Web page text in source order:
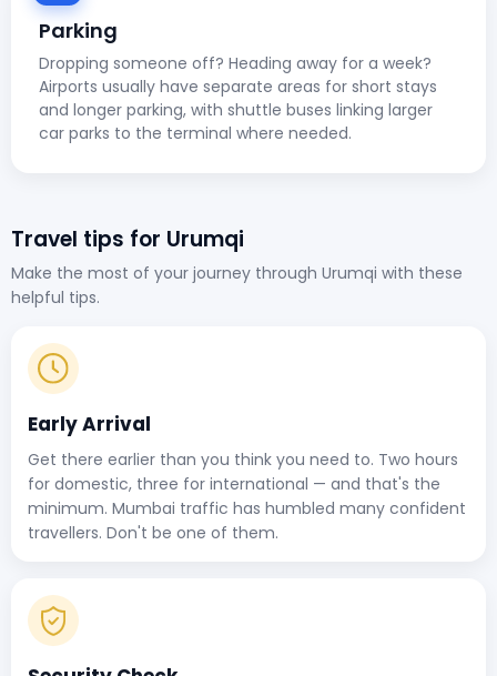
Parking
Dropping someone off? Heading away for a week?
Airports usually have separate areas for short stays
and longer parking, with shuttle buses linking larger
car parks to the terminal where needed.
Travel tips for Urumqi
Make the most of your journey through Urumqi with these
helpful tips.
Early Arrival
Get there earlier than you think you need to. Two hours
for domestic, three for international — and that's the
minimum. Mumbai traffic has humbled many confident
travellers. Don't be one of them.